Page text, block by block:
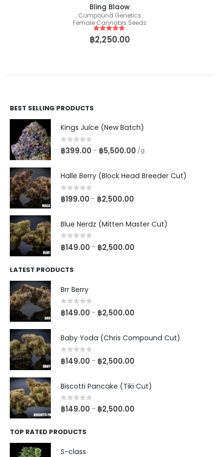
Bling Blaow
Compound Genetics
Female Cannabis Seeds
5out of 5
฿2,250.00
BEST SELLING PRODUCTS
Kings Juice (New Batch)
0out of 5
฿399.00 – ฿5,500.00 /g
Halle Berry (Block Head Breeder Cut)
0 out of 5
฿199.00 – ฿2,500.00
Blue Nerdz (Mitten Master Cut)
0 out of 5
฿149.00 – ฿2,500.00
LATEST PRODUCTS
Brr Berry
0 out of 5
฿149.00 – ฿2,500.00
Baby Yoda (Chris Compound Cut)
0 out of 5
฿149.00 – ฿2,500.00
Biscotti Pancake (Tiki Cut)
0out of 5
฿149.00 – ฿2,500.00
TOP RATED PRODUCTS
S-class